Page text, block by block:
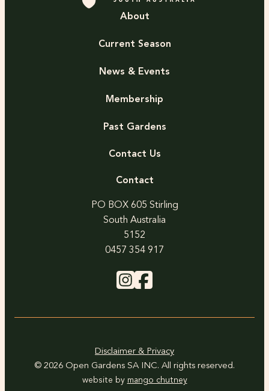
About
Current Season
News & Events
Membership
Past Gardens
Contact Us
Contact
PO BOX 605 Stirling
South Australia
5152
0457 354 917
Disclaimer & Privacy
© 2026 Open Gardens SA INC. All rights reserved.
website by mango chutney